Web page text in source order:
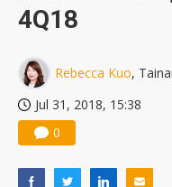
4Q18
Rebecca Kuo,
Jul 31, 2018, 15:38
0